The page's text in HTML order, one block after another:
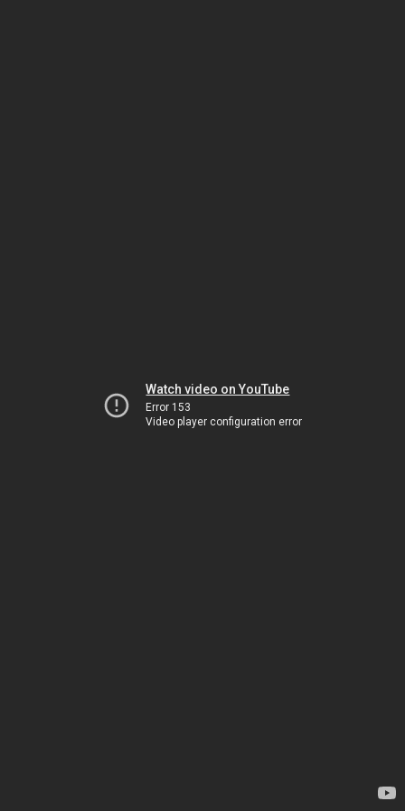
Watch video on YouTube
Error 153
Video player configuration error